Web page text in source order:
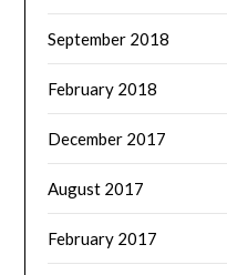
September 2018
February 2018
December 2017
August 2017
February 2017